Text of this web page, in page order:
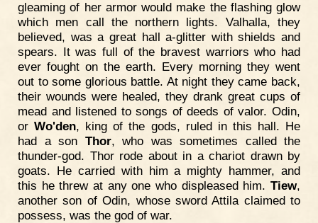
gleaming of her armor would make the flashing glow
which men call the northern lights. Valhalla, they
believed, was a great hall a-glitter with shields and
spears. It was full of the bravest warriors who had
ever fought on the earth. Every morning they went
out to some glorious battle. At night they came back,
their wounds were healed, they drank great cups of
mead and listened to songs of deeds of valor. Odin,
orWo'den, king of the gods, ruled in this hall. He
had a son Thor, who was sometimes called the
thunder-god. Thor rode about in a chariot drawn by
goats. He carried with him a mighty hammer, and
this he threw at any one who displeased him. Tiew,
another son of Odin, whose sword Attila claimed to
possess, was the god of war.